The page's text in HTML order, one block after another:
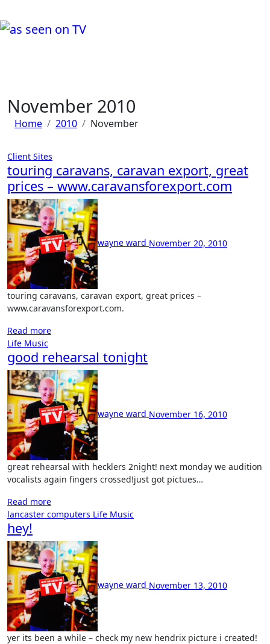
to
content
November 2010
Home 2010 November
Client Sites
touring caravans, caravan export, great
prices – www.caravansforexport.com
wayne ward November 20, 2010
touring caravans, caravan export, great prices –
www.caravansforexport.com.
Read more
Life Music
good rehearsal tonight
wayne ward November 16, 2010
great rehearsal with hecklers 2night! next monday we audition
vocalists again fingers crossed!just got pictues…
Read more
lancaster computers Life Music
hey!
wayne ward November 13, 2010
yer its been a while – check my new hendrix picture i created!